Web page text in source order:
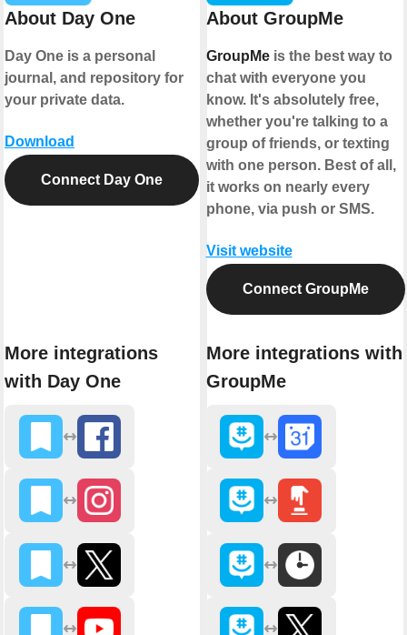
About Day One
Day One is a personal
journal, and repository for
your private data.
Download
Connect Day One
More integrations
with Day One
About GroupMe
GroupMeis the best way to
chat with everyone you
know. It's absolutely free,
whether you're talking to a
group of friends, or texting
with one person. Best of all,
it works on nearly every
phone, via push or SMS.
Visit website
Connect GroupMe
More integrations with
GroupMe